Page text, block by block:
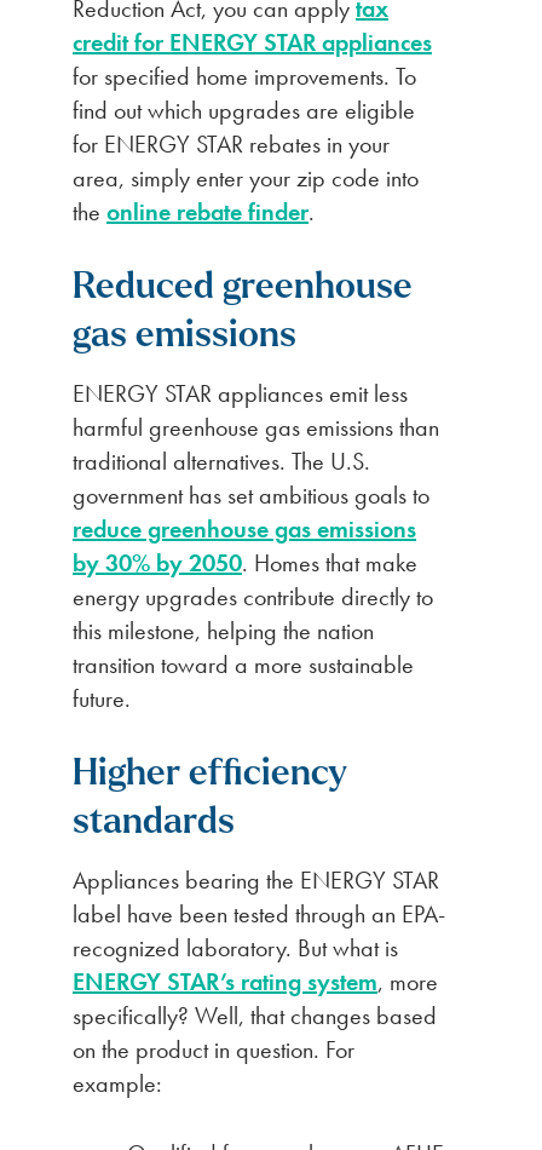
Reduction Act, you can applytax
credit for ENERGY STAR appliances
for specified home improvements. To
find out which upgrades are eligible
for ENERGY STAR rebates in your
area, simply enter your zip code into
the online rebate finder.
Reduced greenhouse
gas emissions
ENERGY STAR appliances emit less
harmful greenhouse gas emissions than
traditional alternatives. The U.S.
government has set ambitious goals to
reduce greenhouse gas emissions
by 30% by 2050. Homes that make
energy upgrades contribute directly to
this milestone, helping the nation
transition toward a more sustainable
future.
Higher efficiency
standards
Appliances bearing the ENERGY STAR
label have been tested through an EPA-
recognized laboratory. But what is
ENERGY STAR’s rating system, more
specifically? Well, that changes based
on the product in question. For
example: